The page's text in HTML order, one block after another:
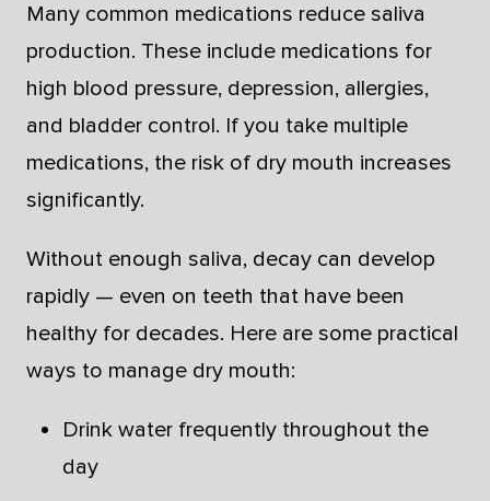
Many common medications reduce saliva
production. These include medications for
high blood pressure, depression, allergies,
and bladder control. If you take multiple
medications, the risk of dry mouth increases
significantly.
Without enough saliva, decay can develop
rapidly — even on teeth that have been
healthy for decades. Here are some practical
ways to manage dry mouth:
Drink water frequently throughout the
day